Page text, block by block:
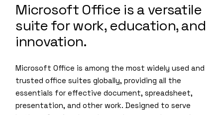
Microsoft Office is a versatile
suite for work, education, and
innovation.
Microsoft Office is among the most widely used and
trusted office suites globally, providing all the
essentials for effective document, spreadsheet,
presentation, and other work. Designed to serve